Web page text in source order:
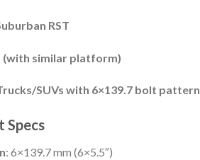
RST
(with similar platform)
SUVs with 6×139.7 bolt pattern
Specs
: 6×139.7 mm (6×5.5″)